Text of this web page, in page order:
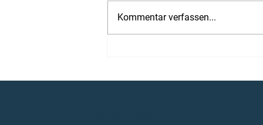
Cantaloupe at ITEC 2026
Kommentar verfassen...